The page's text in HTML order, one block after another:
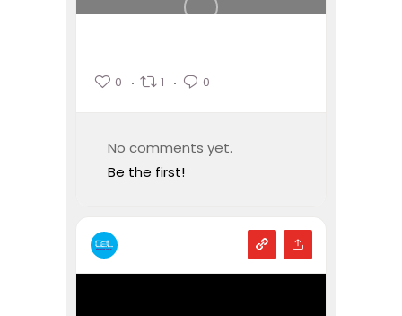
0 1 0
No comments yet.
Be the first!